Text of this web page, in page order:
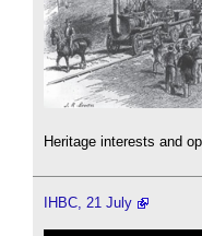
Heritage interests and
IHBC, 21 July